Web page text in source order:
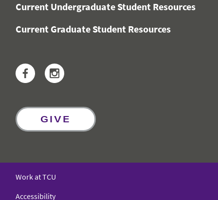
Current Undergraduate Student Resources
Current Graduate Student Resources
Facebook
GIVE
Work at TCU
Accessibility